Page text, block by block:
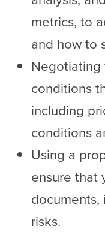
metrics, to
and how to
Negotiating
conditions
including
conditions
Using a
ensure that
risks.